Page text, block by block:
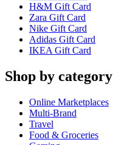
H&M Gift Card
Zara Gift Card
Nike Gift Card
Adidas Gift Card
IKEA Gift Card
Shop by category
Online Marketplaces
Multi-Brand
Travel
Food & Groceries